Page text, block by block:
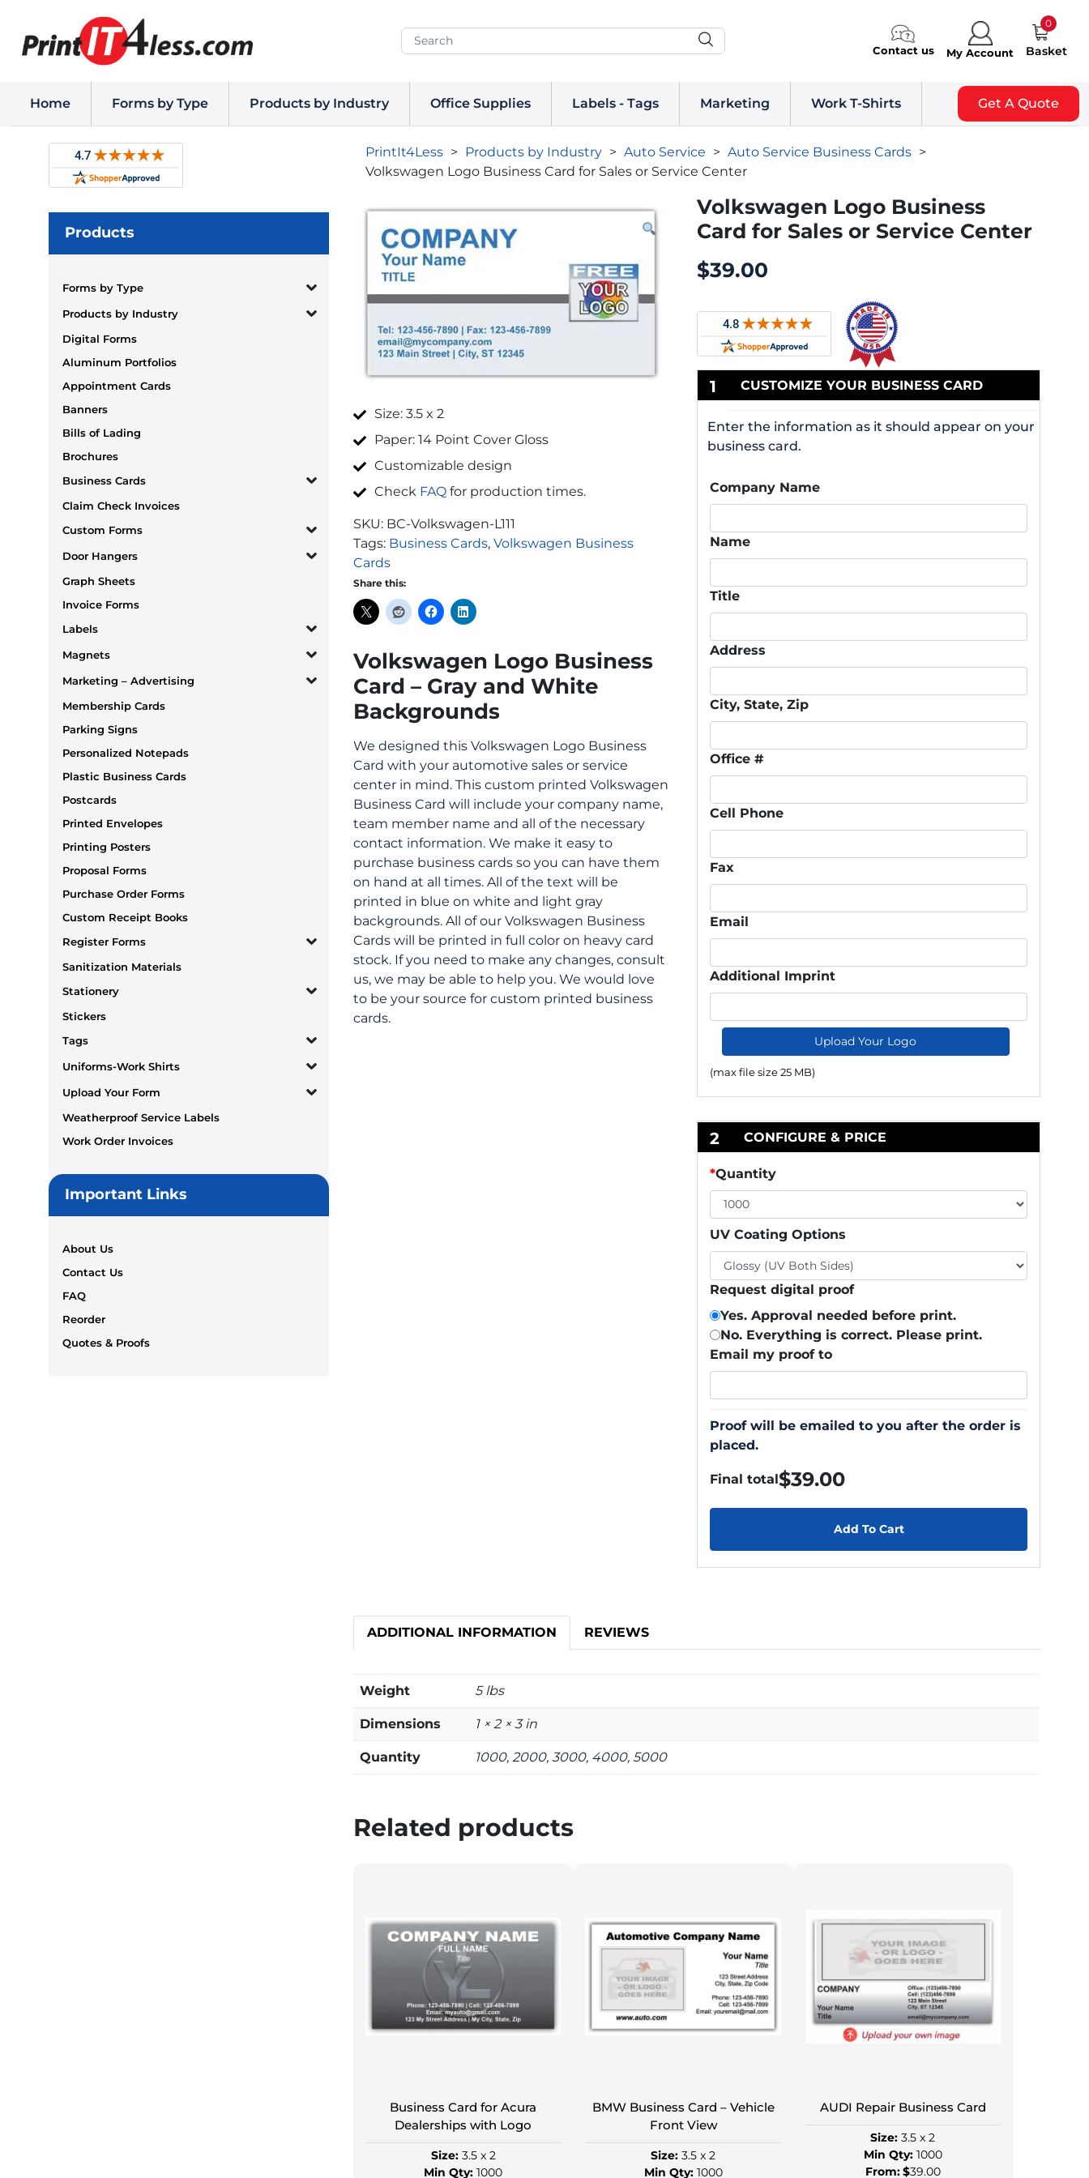
Contact us My Account
0
Basket
Home Forms by Type Products by Industry Office Supplies Labels - Tags Marketing Work T-Shirts Get A Quote
Products
Forms by Type
Products by Industry
Digital Forms
Aluminum Portfolios
Appointment Cards
Banners
Bills of Lading
Brochures
Business Cards
Claim Check Invoices
Custom Forms
Door Hangers
Graph Sheets
Invoice Forms
Labels
Magnets
Marketing – Advertising
Membership Cards
Parking Signs
Personalized Notepads
Plastic Business Cards
Postcards
Printed Envelopes
Printing Posters
Proposal Forms
Purchase Order Forms
Custom Receipt Books
Register Forms
Sanitization Materials
Stationery
Stickers
Tags
Uniforms-Work Shirts
Upload Your Form
Weatherproof Service Labels
Work Order Invoices
Important Links
About Us
Contact Us
FAQ
Reorder
Quotes & Proofs
PrintIt4Less > Products by Industry > Auto Service > Auto Service Business Cards >
Volkswagen Logo Business Card for Sales or Service Center
Size: 3.5 x 2
Paper: 14 Point Cover Gloss
Customizable design
Check FAQ for production times.
SKU: BC-Volkswagen-L111
Tags: Business Cards,Volkswagen Business
Cards
Share this:
Volkswagen Logo Business
Card – Gray and White
Backgrounds
We designed this Volkswagen Logo Business
Card with your automotive sales or service
center in mind. This custom printed Volkswagen
Business Card will include your company name,
team member name and all of the necessary
contact information. We make it easy to
purchase business cards so you can have them
on hand at all times. All of the text will be
printed in blue on white and light gray
backgrounds. All of our Volkswagen Business
Cards will be printed in full color on heavy card
stock. If you need to make any changes, consult
us, we may be able to help you. We would love
to be your source for custom printed business
cards.
Volkswagen Logo Business
Card for Sales or Service Center
$39.00
1 CUSTOMIZE YOUR BUSINESS CARD
Enter the information as it should appear on your
business card.
Company Name
Name
Title
Address
City, State, Zip
Office #
Cell Phone
Fax
Email
Additional Imprint
Upload Your Logo
(max file size 25 MB)
2 CONFIGURE & PRICE
*Quantity
Final total$39.00
Add To Cart
UV Coating Options
Request digital proof
Yes. Approval needed before print.
No. Everything is correct. Please print.
Email my proof to
Proof will be emailed to you after the order is
placed.
ADDITIONAL INFORMATION REVIEWS
Weight 5 lbs
Dimensions 1 × 2 × 3 in
Quantity 1000, 2000, 3000, 4000, 5000
Related products
Business Card for Acura
Dealerships with Logo
Size:3.5 x 2
Min Qty: 1000
BMW Business Card – Vehicle
Front View
Size: 3.5 x 2
Min Qty:1000
AUDI Repair Business Card
Size: 3.5 x 2
Min Qty:1000
From:$39.00